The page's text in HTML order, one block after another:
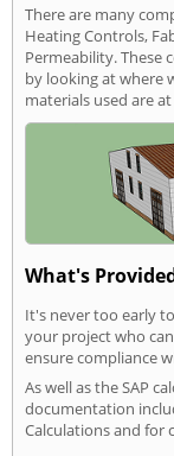
There are many
Heating Controls,
Permeability. These
by looking at where
materials used are
What's
It's never too early
your project who
ensure compliance
As well as the SAP
documentation
Calculations and for